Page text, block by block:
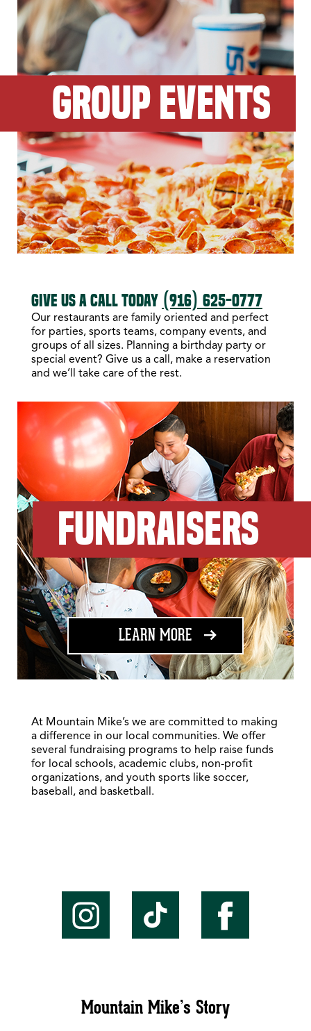
GROUP EVENTS
GIVE US A CALL TODAY (916) 625-0777
Our restaurants are family oriented and perfect
for parties, sports teams, company events, and
groups of all sizes. Planning a birthday party or
special event? Give us a call, make a reservation
and we’ll take care of the rest.
FUNDRAISERS
LEARN MORE ABOUT FUNDRAISING
At Mountain Mike’s we are committed to making
a difference in our local communities. We offer
several fundraising programs to help raise funds
for local schools, academic clubs, non-profit
organizations, and youth sports like soccer,
baseball, and basketball.
Mountain Mike’s Story